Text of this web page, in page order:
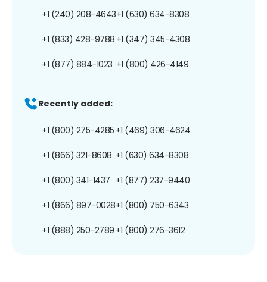
+1 (240) 208-4643
+1 (833) 428-9788
+1 (877) 884-1023
+1 (630) 634-8308
+1 (347) 345-4308
+1 (800) 426-4149
Recently added:
+1 (800) 275-4285
+1 (866) 321-8608
+1 (800) 341-1437
+1 (866) 897-0028
+1 (888) 250-2789
+1 (469) 306-4624
+1 (630) 634-8308
+1 (877) 237-9440
+1 (800) 750-6343
+1 (800) 276-3612